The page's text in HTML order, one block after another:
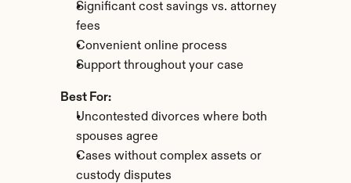
Significant cost savings vs. attorney
fees
Convenient online process
Support throughout your case
Best For:
Uncontested divorces where both
spouses agree
Cases without complex assets or
custody disputes